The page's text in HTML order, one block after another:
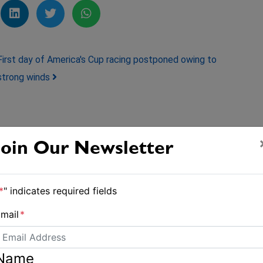
day of America's Cup racing postponed owing to
winds
Our Newsletter
*" indicates required fields
*